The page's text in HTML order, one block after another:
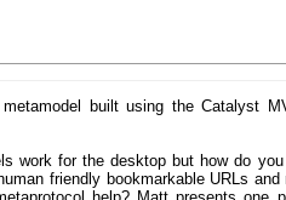
built using the Catalyst
work for the desktop but how do
friendly bookmarkable URLs